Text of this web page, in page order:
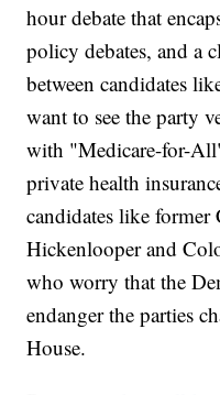
hour debate that
policy debates, and a
between candidates
want to see the party
with "Medicare-for-
private health
candidates like
Hickenlooper and
who worry that the
endanger the parties
House.